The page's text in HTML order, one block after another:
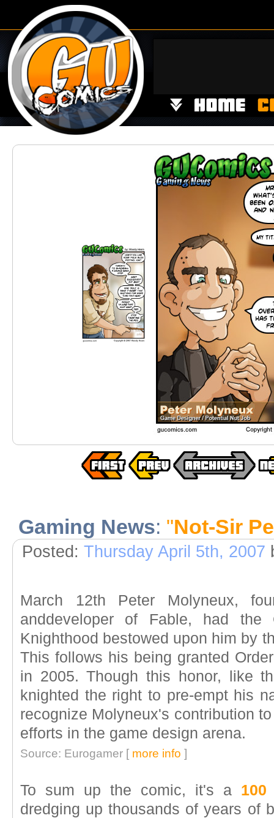
Gaming News: "Not-Sir
Posted: Thursday April 5th, 2007
March 12th Peter Molyneux,
anddeveloper of Fable, had
Knighthood bestowed upon him by
This follows his being granted
in 2005. Though this honor, like
knighted the right to pre-empt his
recognize Molyneux's contribution
efforts in the game design arena.
Source: Eurogamer [ more info ]
To sum up the comic, it's a
dredging up thousands of years of